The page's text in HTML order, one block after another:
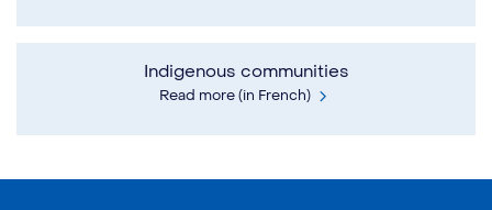
Indigenous communities
Read more (in French)